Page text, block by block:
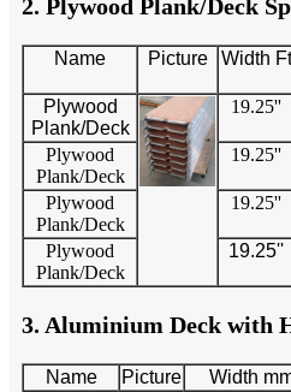
2. Plywood Plank/Deck
Name Picture Width Ft
Plywood
Plank/Deck
19.25''
Plywood
Plank/Deck
19.25''
Plywood
Plank/Deck
19.25''
Plywood
Plank/Deck
19.25''
3. Aluminium Deck with
Name Picture Width